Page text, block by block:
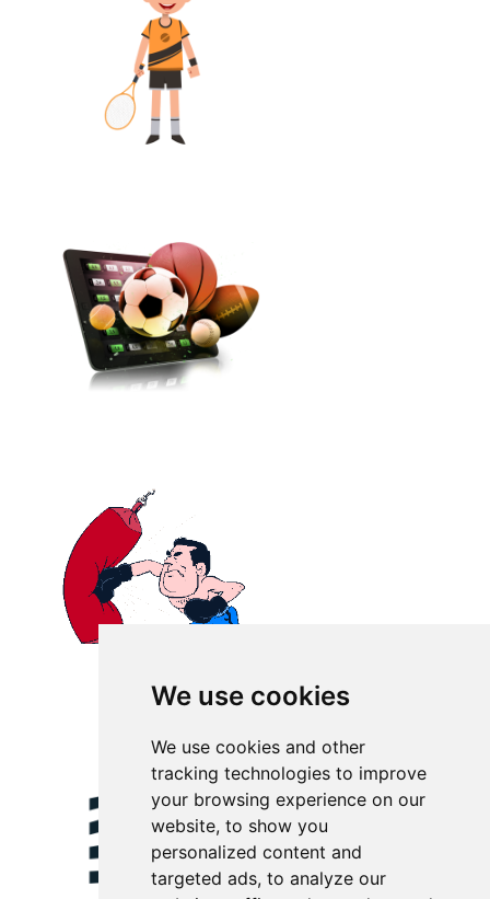
We use cookies
We use cookies and other
tracking technologies to improve
your browsing experience on our
website, to show you
personalized content and
targeted ads, to analyze our